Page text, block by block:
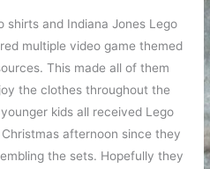
shirts and Indiana Jones Lego
multiple video game themed
This made all of them
the clothes throughout the
kids all received Lego
afternoon since they
the sets. Hopefully they